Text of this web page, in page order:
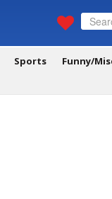
Sports
Funny/